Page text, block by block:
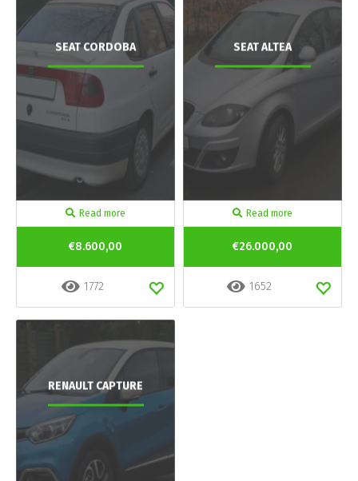
SEAT CORDOBA
Read more
€8.600,00
1772
SEAT ALTEA
Read more
€26.000,00
1652
RENAULT CAPTURE